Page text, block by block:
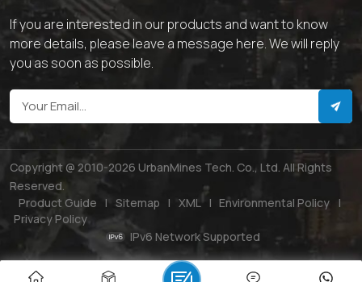
If you are interested in our products and want to know
more details, please leave a message here. We will reply
you as soon as possible.
Copyright @ 2010-2026 UrbanMines Tech. Co., Ltd. All Rights
Reserved.
Product Guide
| Sitemap | XML | Environmental Policy |
Privacy Policy
IPv6 Network Supported